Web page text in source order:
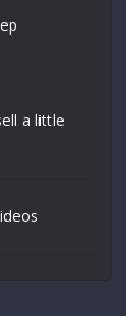
a little